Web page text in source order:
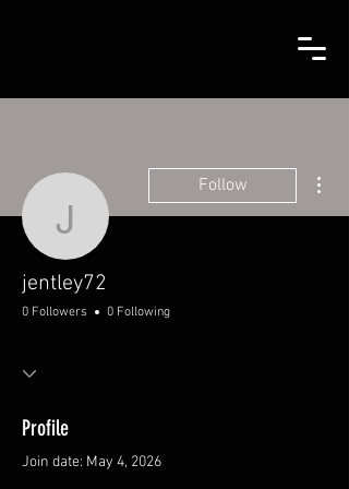
jentley72
Follow
jentley72
0 Followers 0 Following
Profile
Join date: May 4, 2026